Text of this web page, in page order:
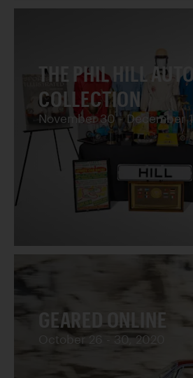
THE PHIL HILL
COLLECTION
November 30 - December
GEARED ONLINE
October 26 - 30, 2020